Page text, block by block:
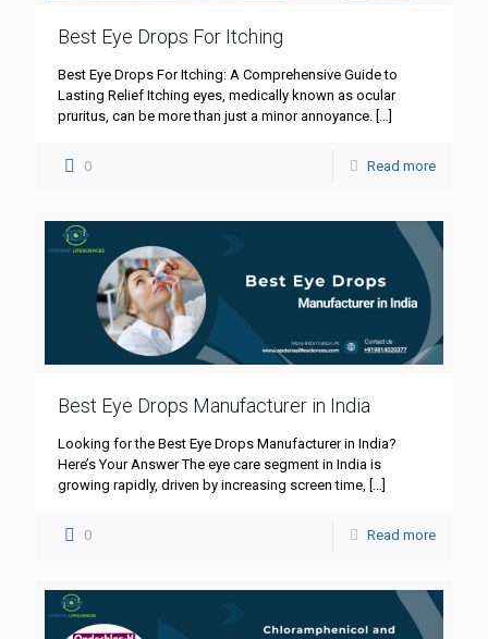
Best Eye Drops For Itching
Best Eye Drops For Itching: A Comprehensive Guide to
Lasting Relief Itching eyes, medically known as ocular
pruritus, can be more than just a minor annoyance. […]
0 Read more
Best Eye Drops Manufacturer in India
Looking for the Best Eye Drops Manufacturer in India?
Here’s Your Answer The eye care segment in India is
growing rapidly, driven by increasing screen time,
0 Read more